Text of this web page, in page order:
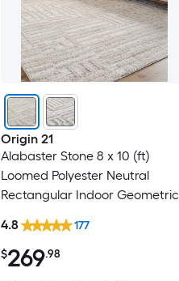
Origin 21
Alabaster Stone 8 x 10 (ft)
Loomed Polyester Neutral
Rectangular Indoor Geometric
Friendly Area rug
$269.98
4.8 177